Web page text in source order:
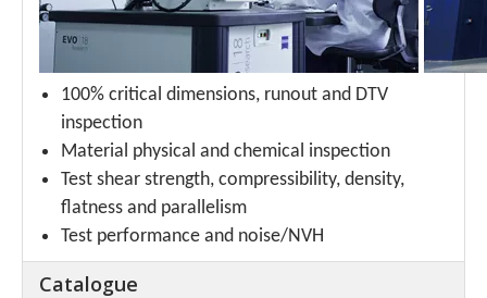
100% critical dimensions, runout and DTV
inspection
Material physical and chemical inspection
Test shear strength, compressibility, density,
flatness and parallelism
Test performance and noise/NVH
Catalogue